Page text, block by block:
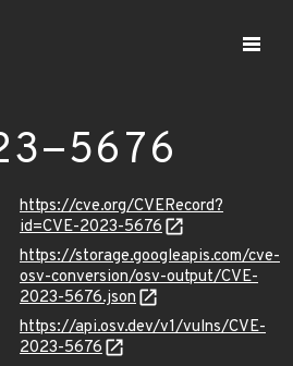
5676
https://cve.org/CVERecord?
id=CVE-2023-5676
https://storage.googleapis.com/cve-
osv-conversion/osv-output/CVE-
2023-5676.json
https://api.osv.dev/v1/vulns/CVE-
2023-5676